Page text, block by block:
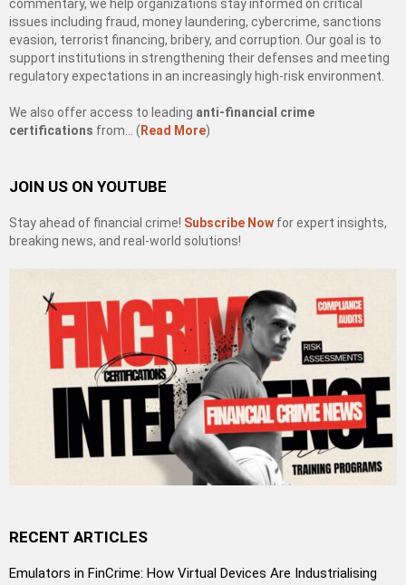
commentary, we help organizations stay informed on critical
issues including fraud, money laundering, cybercrime, sanctions
evasion, terrorist financing, bribery, and corruption. Our goal is to
support institutions in strengthening their defenses and meeting
regulatory expectations in an increasingly high-risk environment.
We also offer access to leading anti-financial crime
certifications from… ( Read More)
JOIN US ON YOUTUBE
Stay ahead of financial crime! Subscribe Now for expert insights,
breaking news, and real-world solutions!
RECENT ARTICLES
Emulators in FinCrime: How Virtual Devices Are Industrialising